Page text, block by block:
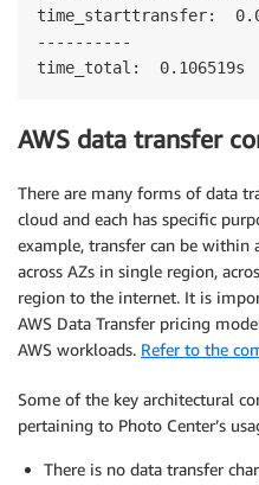
time_starttransfer:
----------
time_total:  0.106519s
AWS data transfer
There are many forms of data
cloud and each has specific
example, transfer can be within
across AZs in single region,
region to the internet. It is
AWS Data Transfer pricing
AWS workloads. Refer to the
Some of the key architectural
pertaining to Photo Center’s
There is no data transfer